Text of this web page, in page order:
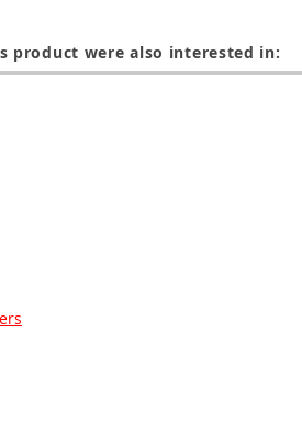
product were also interested in: